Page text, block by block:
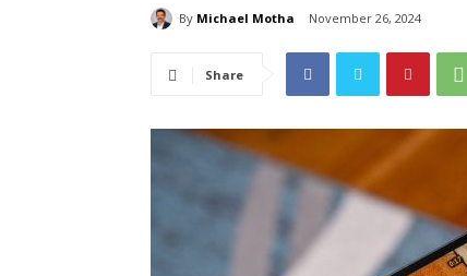
By Michael Motha November 26, 2024
Share